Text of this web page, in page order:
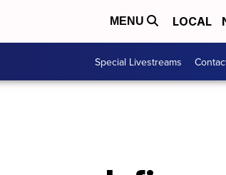
MENU LOCAL
Special Livestreams